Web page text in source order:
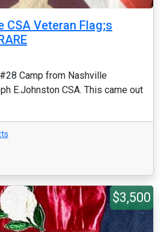
CSA Veteran Flag;s
Camp from Nashville
E.Johnston CSA. This came out
$3,500